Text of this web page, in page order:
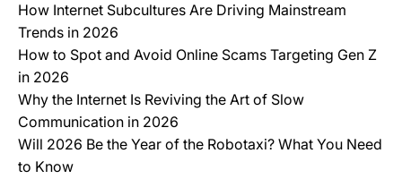
How Internet Subcultures Are Driving Mainstream
Trends in 2026
How to Spot and Avoid Online Scams Targeting Gen Z
in 2026
Why the Internet Is Reviving the Art of Slow
Communication in 2026
Will 2026 Be the Year of the Robotaxi? What You Need
to Know